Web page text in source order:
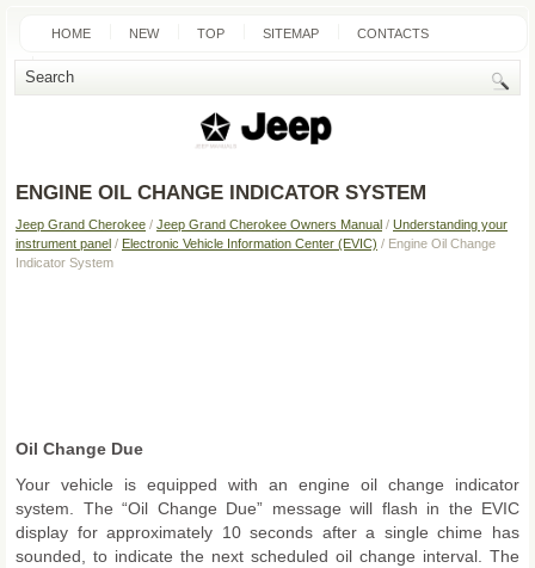
HOME NEW TOP SITEMAP CONTACTS
SEARCH
ENGINE OIL CHANGE INDICATOR SYSTEM
Jeep Grand Cherokee / Jeep Grand Cherokee Owners Manual / Understanding your
instrument panel / Electronic Vehicle Information Center (EVIC) / Engine Oil Change
Indicator System
Oil Change Due
Your vehicle is equipped with an engine oil change indicator
system. The “Oil Change Due” message will flash in the EVIC
display for approximately 10 seconds after a single chime has
sounded, to indicate the next scheduled oil change interval. The